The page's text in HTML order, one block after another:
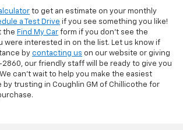
to get an estimate on your monthly
a Test Drive if you see something you like!
the Find My Car form if you don't see the
were interested in on the list. Let us know if
by contacting us on our website or giving
2860, our friendly staff will be ready to give you
can’t wait to help you make the easiest
by trusting in Coughlin GM of Chillicothe for